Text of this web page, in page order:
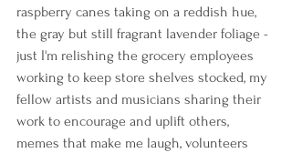
raspberry canes taking on a reddish hue,
the gray but still fragrant lavender foliage -
just I'm relishing the grocery employees
working to keep store shelves stocked, my
fellow artists and musicians sharing their
work to encourage and uplift others,
memes that make me laugh, volunteers